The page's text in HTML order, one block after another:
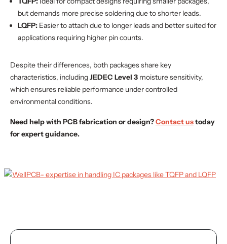
but demands more precise soldering due to shorter leads.
LQFP: Easier to attach due to longer leads and better suited for
applications requiring higher pin counts.
Despite their differences, both packages share key
characteristics, includingJEDEC Level 3 moisture sensitivity,
which ensures reliable performance under controlled
environmental conditions.
Need help with PCB fabrication or design?Contact ustoday
for expert guidance.